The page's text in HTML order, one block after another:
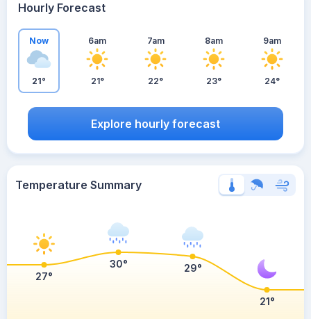
Hourly Forecast
Now
21°
6am
21°
7am
22°
8am
23°
9am
24°
Explore hourly forecast
Temperature Summary
27°
30° 29°
21°